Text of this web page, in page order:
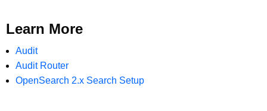
Learn More
Audit
Audit Router
OpenSearch 2.x Search Setup